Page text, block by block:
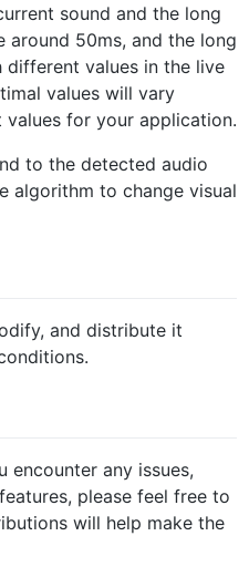
sound and the long
around 50ms, and the long
different values in the live
values will vary
for your application.
to the detected audio
algorithm to change visual
and distribute it
encounter any issues,
please feel free to
will help make the